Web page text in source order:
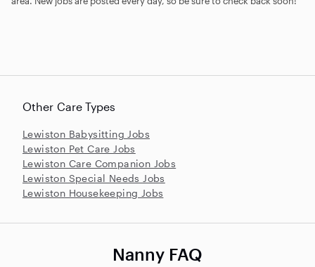
Other Care Types
Lewiston Babysitting Jobs
Lewiston Pet Care Jobs
Lewiston Care Companion Jobs
Lewiston Special Needs Jobs
Lewiston Housekeeping Jobs
Nanny FAQ